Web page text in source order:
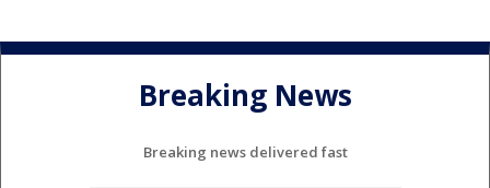
Breaking News
Breaking news delivered fast